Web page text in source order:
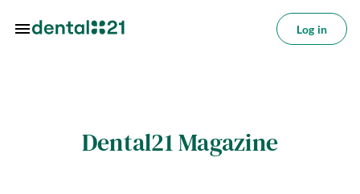
Log in
Dental21 Magazine